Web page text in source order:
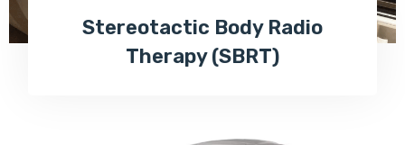
Stereotactic Body Radio
Therapy (SBRT)